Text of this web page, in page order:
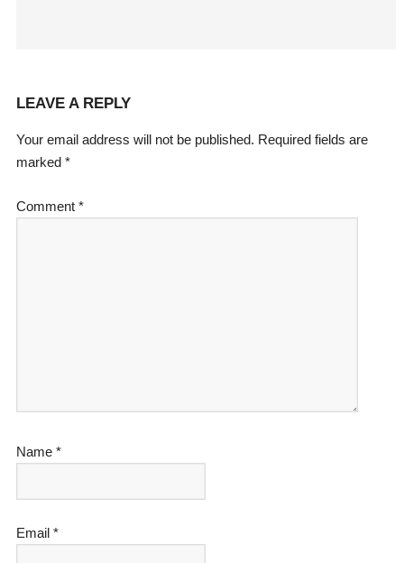
LEAVE A REPLY
Your email address will not be published. Required fields are
marked *
Comment *
Name *
Email *